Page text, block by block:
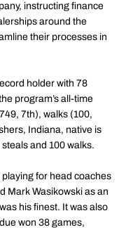
instructing finance
around the
their processes in
holder with 78
program’s all-time
7th), walks (100,
Indiana, native is
and 100 walks.
for head coaches
Mark Wasikowski as an
his finest. It was also
won 38 games,